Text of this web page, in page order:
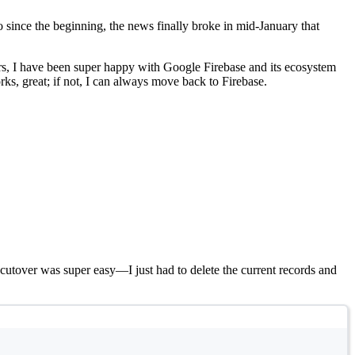
the beginning, the news finally broke in mid-January that
I have been super happy with Google Firebase and its ecosystem
great; if not, I can always move back to Firebase.
was super easy—I just had to delete the current records and